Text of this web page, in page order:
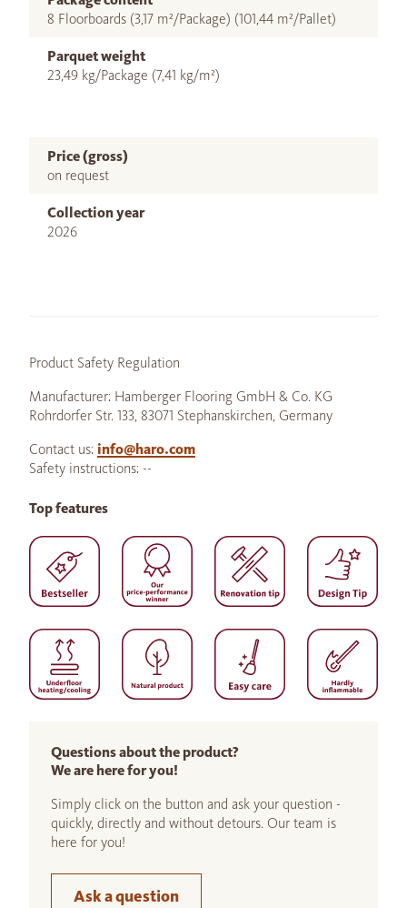
8 Floorboards (3,17 m²/Package) (101,44 m²/Pallet)
Parquet weight
23,49 kg/Package (7,41 kg/m²)
Price (gross)
on request
Collection year
2026
Product Safety Regulation
Manufacturer: Hamberger Flooring GmbH & Co. KG
Rohrdorfer Str. 133, 83071 Stephanskirchen, Germany
Contact us: info@haro.com
Safety instructions: --
Questions about the product?
We are here for you!
Simply click on the button and ask your question -
quickly, directly and without detours. Our team is
here for you!
Ask a question
Top features